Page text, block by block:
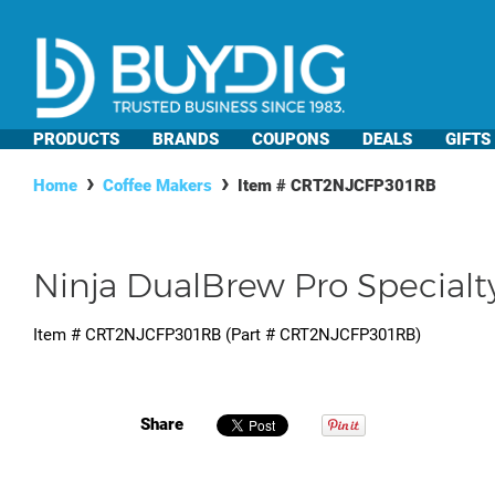
PRODUCTS BRANDS COUPONS DEALS GIFTS
Home Coffee Makers Item # CRT2NJCFP301RB
Ninja DualBrew Pro
Item # CRT2NJCFP301RB (Part # CRT2NJCFP301RB)
Share